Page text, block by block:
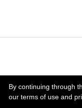
By continuing through
our terms of use and